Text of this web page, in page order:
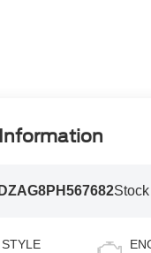
Stock